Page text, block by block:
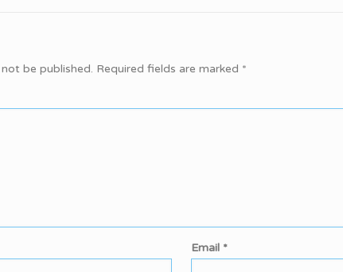
be published. Required fields are marked *
Email *